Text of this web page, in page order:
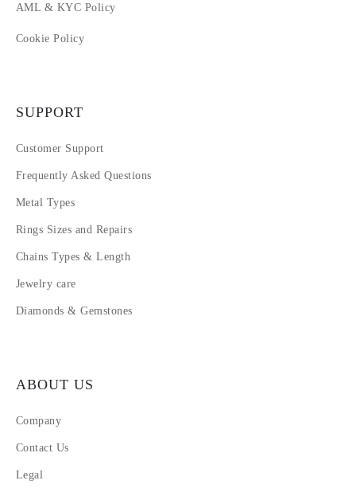
AML & KYC Policy
Cookie Policy
SUPPORT
Customer Support
Frequently Asked Questions
Metal Types
Rings Sizes and Repairs
Chains Types & Length
Jewelry care
Diamonds & Gemstones
ABOUT US
Company
Contact Us
Legal